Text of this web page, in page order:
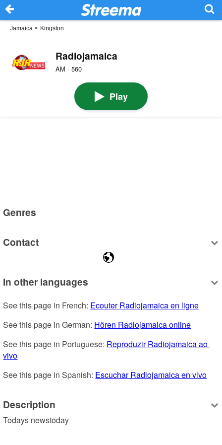
Jamaica > Kingston
Radiojamaica
AM · 560
Play
Genres
Contact
In other languages
See this page in French: Ecouter Radiojamaica en ligne
See this page in German: Hören Radiojamaica online
See this page in Portuguese: Reproduzir Radiojamaica ao
vivo
See this page in Spanish: Escuchar Radiojamaica en vivo
Description
Todays newstoday